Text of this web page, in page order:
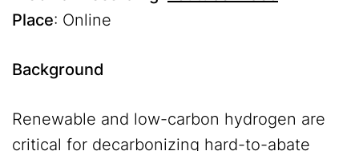
Place: Online
Background
Renewable and low-carbon hydrogen are
critical for decarbonizing hard-to-abate